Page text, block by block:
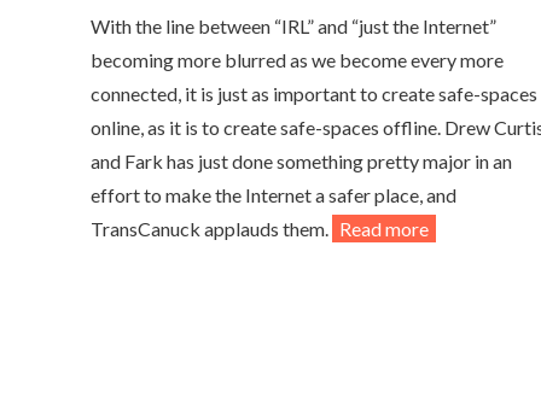
With the line between “IRL” and “just the Internet”
becoming more blurred as we become every more
connected, it is just as important to create safe-spaces
online, as it is to create safe-spaces offline. Drew
and Fark has just done something pretty major in an
effort to make the Internet a safer place, and
TransCanuck applauds them.
Read more